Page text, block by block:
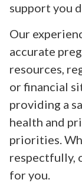
support you
Our
accurate
resources,
or financial
providing a
health and
priorities.
respectfully,
for you.